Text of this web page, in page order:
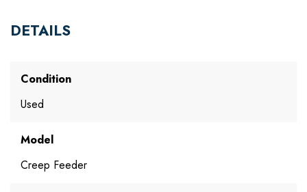
DETAILS
Condition
Used
Model
Creep Feeder